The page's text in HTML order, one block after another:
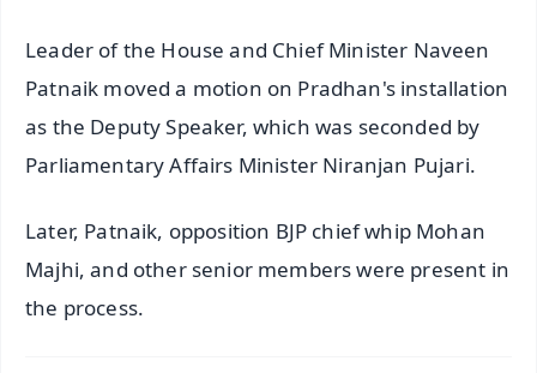
Leader of the House and Chief Minister Naveen
Patnaik moved a motion on Pradhan's installation
as the Deputy Speaker, which was seconded by
Parliamentary Affairs Minister Niranjan Pujari.
Later, Patnaik, opposition BJP chief whip Mohan
Majhi, and other senior members were present in
the process.